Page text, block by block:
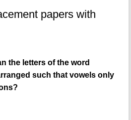
papers with
the letters of the word
such that vowels only